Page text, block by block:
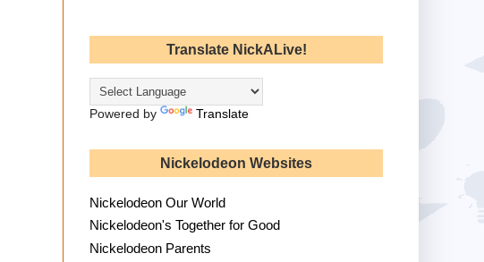
Translate NickALive!
Powered by Translate
Nickelodeon Websites
Nickelodeon Our World
Nickelodeon's Together for Good
Nickelodeon Parents